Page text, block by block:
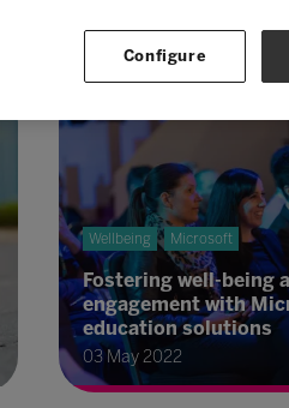
Wellbeing Microsoft
Fostering well-being
engagement with
education solutions
03 May 2022
Configure